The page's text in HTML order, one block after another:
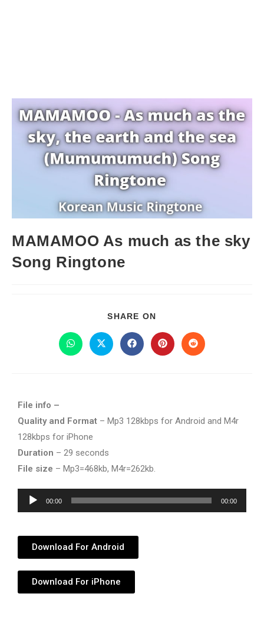
MAMAMOO As much as the sky
Song Ringtone
SHARE ON
File info –
Quality and Format – Mp3 128kbps for Android and M4r
128kbps for iPhone
Duration – 29 seconds
File size – Mp3=468kb, M4r=262kb.
Audio
Player
00:00 00:00
Download For Android
Download For iPhone